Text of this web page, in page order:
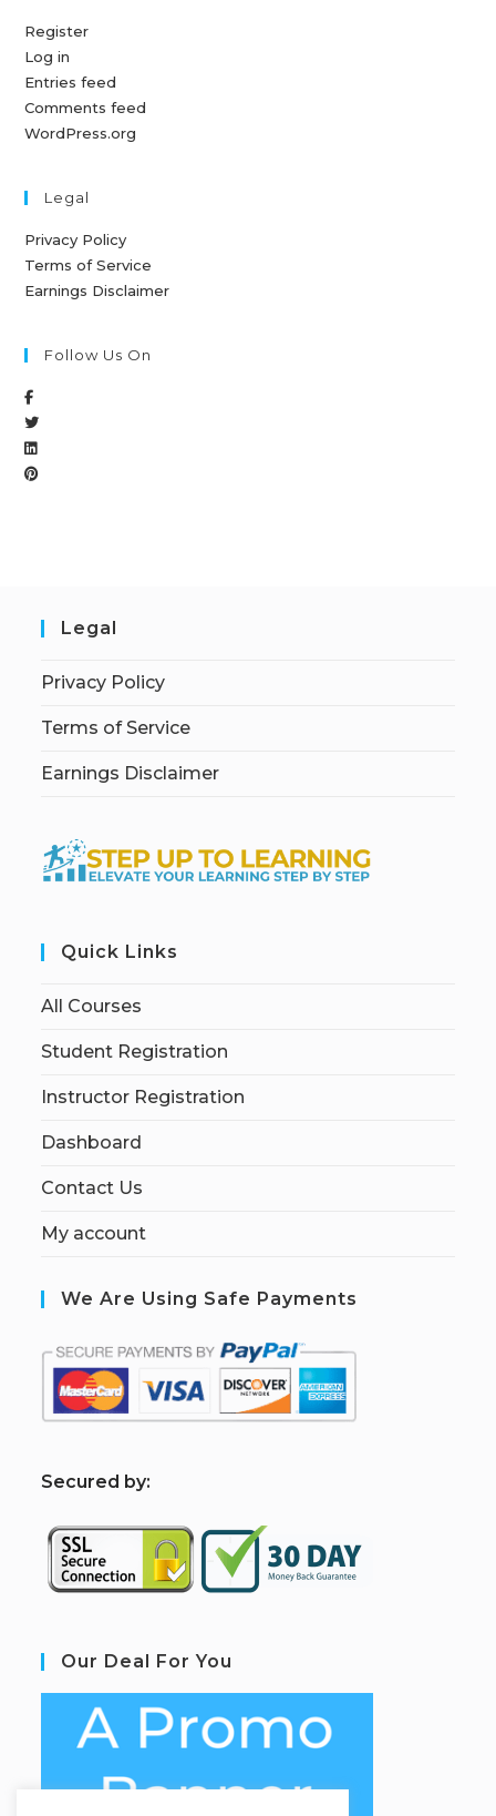
Register
Log in
Entries feed
Comments feed
WordPress.org
Legal
Privacy Policy
Terms of Service
Earnings Disclaimer
Follow Us On
Legal
Privacy Policy
Terms of Service
Earnings Disclaimer
Quick Links
All Courses
Student Registration
Instructor Registration
Dashboard
Contact Us
My account
We Are Using Safe Payments
Secured by:
Our Deal For You